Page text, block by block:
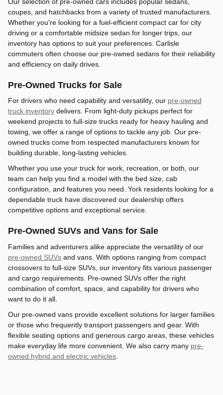
coupes, and hatchbacks from a variety of trusted manufacturers.
Whether you're looking for a fuel-efficient compact car for city
driving or a comfortable midsize sedan for longer trips, our
inventory has options to suit your preferences. Carlisle
commuters often choose our pre-owned sedans for their reliability
and efficiency on daily drives.
Pre-Owned Trucks for Sale
For drivers who need capability and versatility, our pre-owned
truck inventory delivers. From light-duty pickups perfect for
weekend projects to full-size trucks ready for heavy hauling and
towing, we offer a range of options to tackle any job. Our pre-
owned trucks come from respected manufacturers known for
building durable, long-lasting vehicles.
Whether you use your truck for work, recreation, or both, our
team can help you find a model with the bed size, cab
configuration, and features you need. York residents looking for a
dependable truck have discovered our dealership offers
competitive options and exceptional service.
Pre-Owned SUVs and Vans for Sale
Families and adventurers alike appreciate the versatility of our
pre-owned SUVs and vans. With options ranging from compact
crossovers to full-size SUVs, our inventory fits various passenger
and cargo requirements. Pre-owned SUVs offer the right
combination of comfort, space, and capability for drivers who
want to do it all.
Our pre-owned vans provide excellent solutions for larger families
or those who frequently transport passengers and gear. With
flexible seating options and generous cargo areas, these vehicles
make everyday life more convenient. We also carry many pre-
owned hybrid and electric vehicles